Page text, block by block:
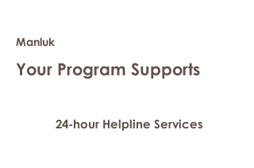
Manluk
Your Program Supports
24-hour Helpline Services